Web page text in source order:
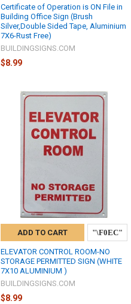
Certificate of Operation is ON File in
Building Office Sign (Brush
Silver,Double Sided Tape, Aluminium
7X6-Rust Free)
BUILDINGSIGNS.COM
$8.99
ADD TO CART
ELEVATOR CONTROL ROOM-NO
STORAGE PERMITTED SIGN (WHITE
7X10 ALUMINIUM )
BUILDINGSIGNS.COM
$8.99